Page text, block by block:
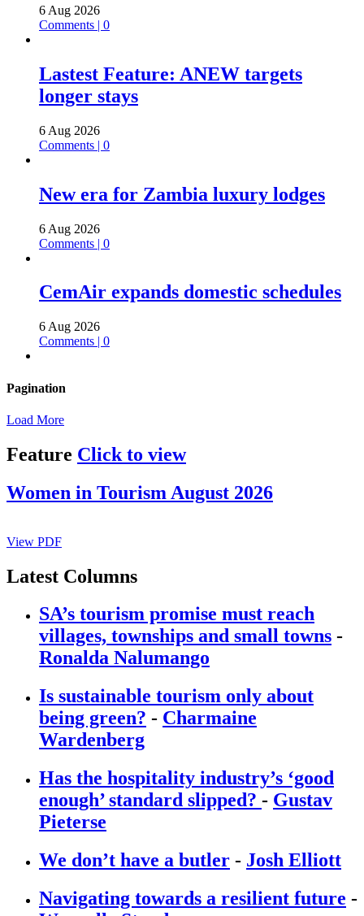
6 Aug 2026
Comments | 0
Lastest Feature: ANEW targets
longer stays
6 Aug 2026
Comments | 0
New era for Zambia luxury lodges
6 Aug 2026
Comments | 0
CemAir expands domestic schedules
6 Aug 2026
Comments | 0
Pagination
Load More
Feature Click to view
Women in Tourism August 2026
View PDF
Latest Columns
SA’s tourism promise must reach
villages, townships and small towns -
Ronalda Nalumango
Is sustainable tourism only about
being green? - Charmaine
Wardenberg
Has the hospitality industry’s ‘good
enough’ standard slipped? - Gustav
Pieterse
We don’t have a butler - Josh Elliott
Navigating towards a resilient future -